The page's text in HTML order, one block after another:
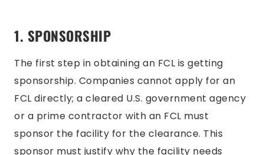
1. SPONSORSHIP
The first step in obtaining an FCL is getting
sponsorship. Companies cannot apply for an
FCL directly; a cleared U.S. government agency
or a prime contractor with an FCL must
sponsor the facility for the clearance. This
sponsor must justify why the facility needs